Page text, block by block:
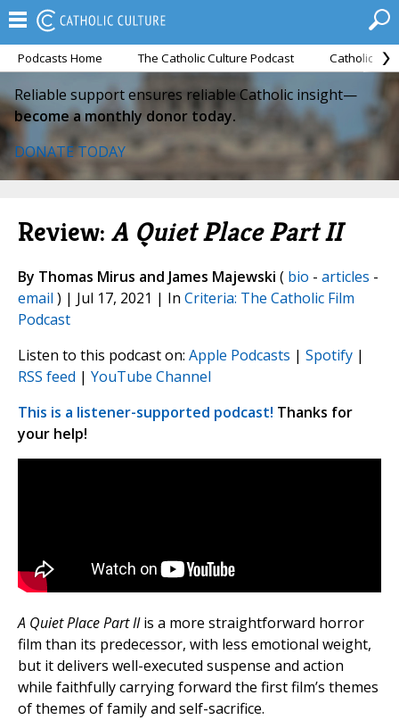
Podcasts Home The Catholic Culture Podcast Catholic
Reliable support ensures reliable Catholic insight—
become a monthly donor today.
DONATE TODAY
Review: A Quiet Place Part II
By Thomas Mirus and James Majewski ( bio - articles -
email ) | Jul 17, 2021 | In Criteria: The Catholic Film
Podcast
Listen to this podcast on: Apple Podcasts | Spotify |
RSS feed | YouTube Channel
This is a listener-supported podcast! Thanks for
your help!
A Quiet Place Part IIis a more straightforward horror
film than its predecessor, with less emotional weight,
but it delivers well-executed suspense and action
while faithfully carrying forward the first film’s themes
of themes of family and self-sacrifice.